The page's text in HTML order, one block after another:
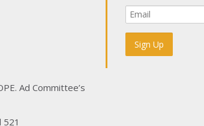
Ad Committee’s
521